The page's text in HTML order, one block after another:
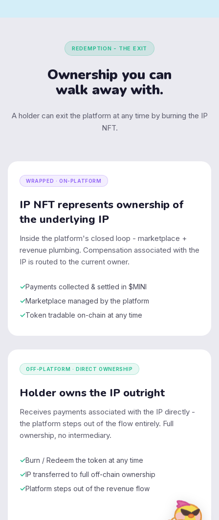
REDEMPTION - THE EXIT
Ownership you can
walk away with.
A holder can exit the platform at any time by burning the IP
NFT.
WRAPPED · ON-PLATFORM
IP NFT represents ownership of
the underlying IP
Inside the platform's closed loop - marketplace +
revenue plumbing. Compensation associated with the
IP is routed to the current owner.
Payments collected & settled in $MINI
Marketplace managed by the platform
Token tradable on-chain at any time
OFF-PLATFORM · DIRECT OWNERSHIP
Holder owns the IP outright
Receives payments associated with the IP directly -
the platform steps out of the flow entirely. Full
ownership, no intermediary.
Burn / Redeem the token at any time
IP transferred to full off-chain ownership
Platform steps out of the revenue flow